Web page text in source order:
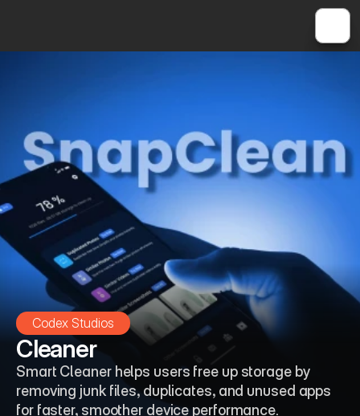
Codex Studios
Cleaner
Smart Cleaner helps users free up storage by
removing junk files, duplicates, and unused apps
for faster, smoother device performance.